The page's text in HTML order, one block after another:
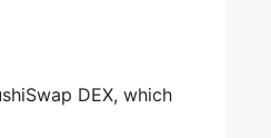
DEX, which